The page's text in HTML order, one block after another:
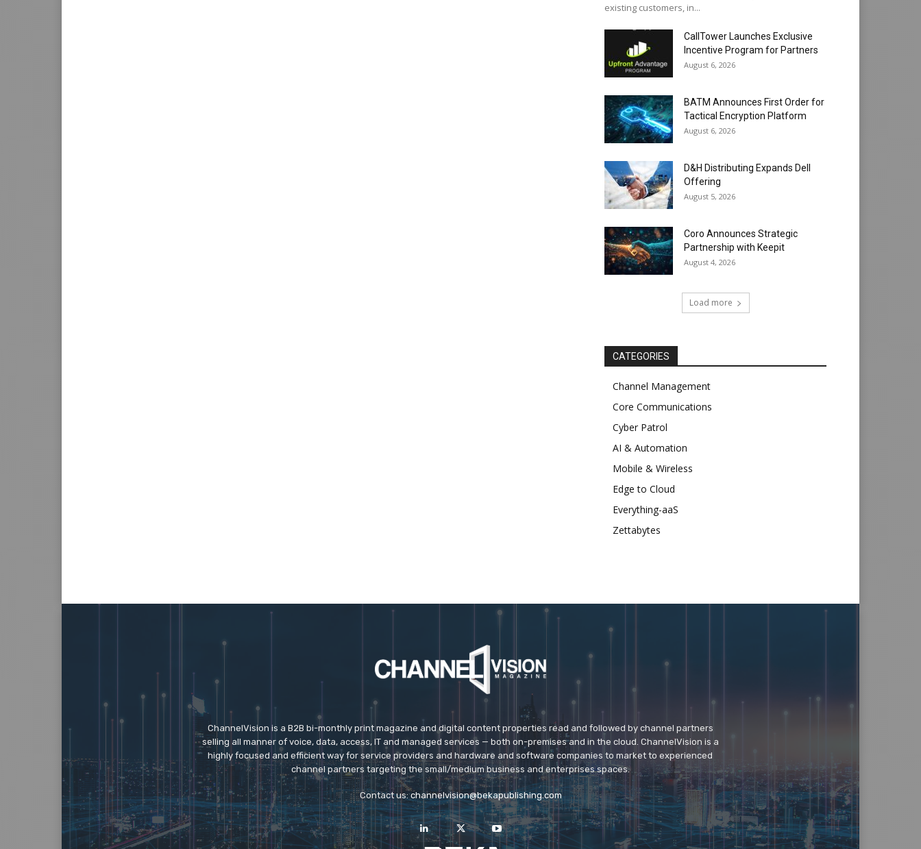
existing customers, in...
CallTower Launches Exclusive
Incentive Program for Partners
August 6, 2026
BATM Announces First Order for
Tactical Encryption Platform
August 6, 2026
D&H Distributing Expands Dell
Offering
August 5, 2026
Coro Announces Strategic
Partnership with Keepit
August 4, 2026
Load more
CATEGORIES
Channel Management
Core Communications
Cyber Patrol
AI & Automation
Mobile & Wireless
Edge to Cloud
Everything-aaS
Zettabytes
ChannelVision is a B2B bi-monthly print magazine and digital content properties read and followed by channel partners
selling all manner of voice, data, access, IT and managed services — both on-premises and in the cloud. ChannelVision is a
highly focused and efficient way for service providers and hardware and software companies to market to experienced
channel partners targeting the small/medium business and enterprises spaces.
Contact us:channelvision@bekapublishing.com